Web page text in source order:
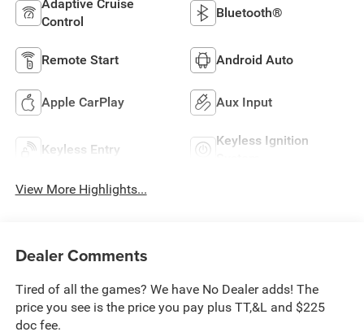
Adaptive Cruise
Control
Bluetooth®
Remote Start Android Auto
Apple CarPlay Aux Input
Keyless Entry
Keyless Ignition
View More Highlights...
Dealer Comments
Tired of all the games? We have No Dealer adds! The
price you see is the price you pay plus TT,&L and $225
doc fee.